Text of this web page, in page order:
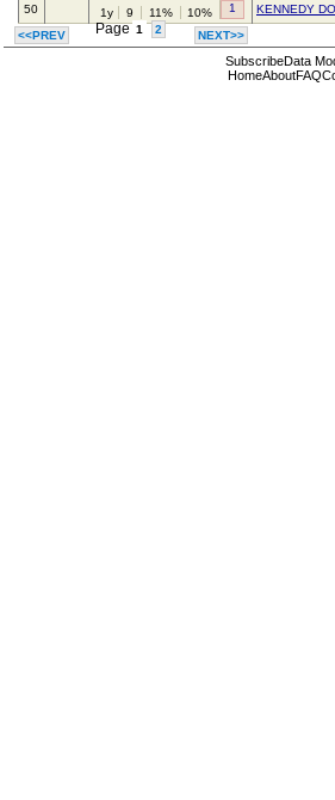
50
1y 9 11% 10% 1 KENNEDY
<<PREV
Page 1 2 NEXT>>
SubscribeData
HomeAboutFAQ